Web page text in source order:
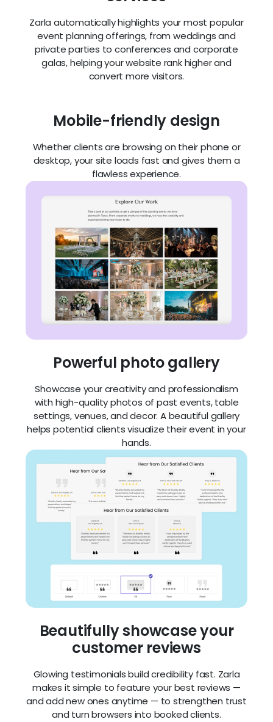
Zarla automatically highlights your most popular
event planning offerings, from weddings and
private parties to conferences and corporate
galas, helping your website rank higher and
convert more visitors.
Mobile-friendly design
Whether clients are browsing on their phone or
desktop, your site loads fast and gives them a
flawless experience.
Powerful photo gallery
Showcase your creativity and professionalism
with high-quality photos of past events, table
settings, venues, and decor. A beautiful gallery
helps potential clients visualize their event in your
hands.
Beautifully showcase your
customer reviews
Glowing testimonials build credibility fast. Zarla
makes it simple to feature your best reviews —
and add new ones anytime — to strengthen trust
and turn browsers into booked clients.